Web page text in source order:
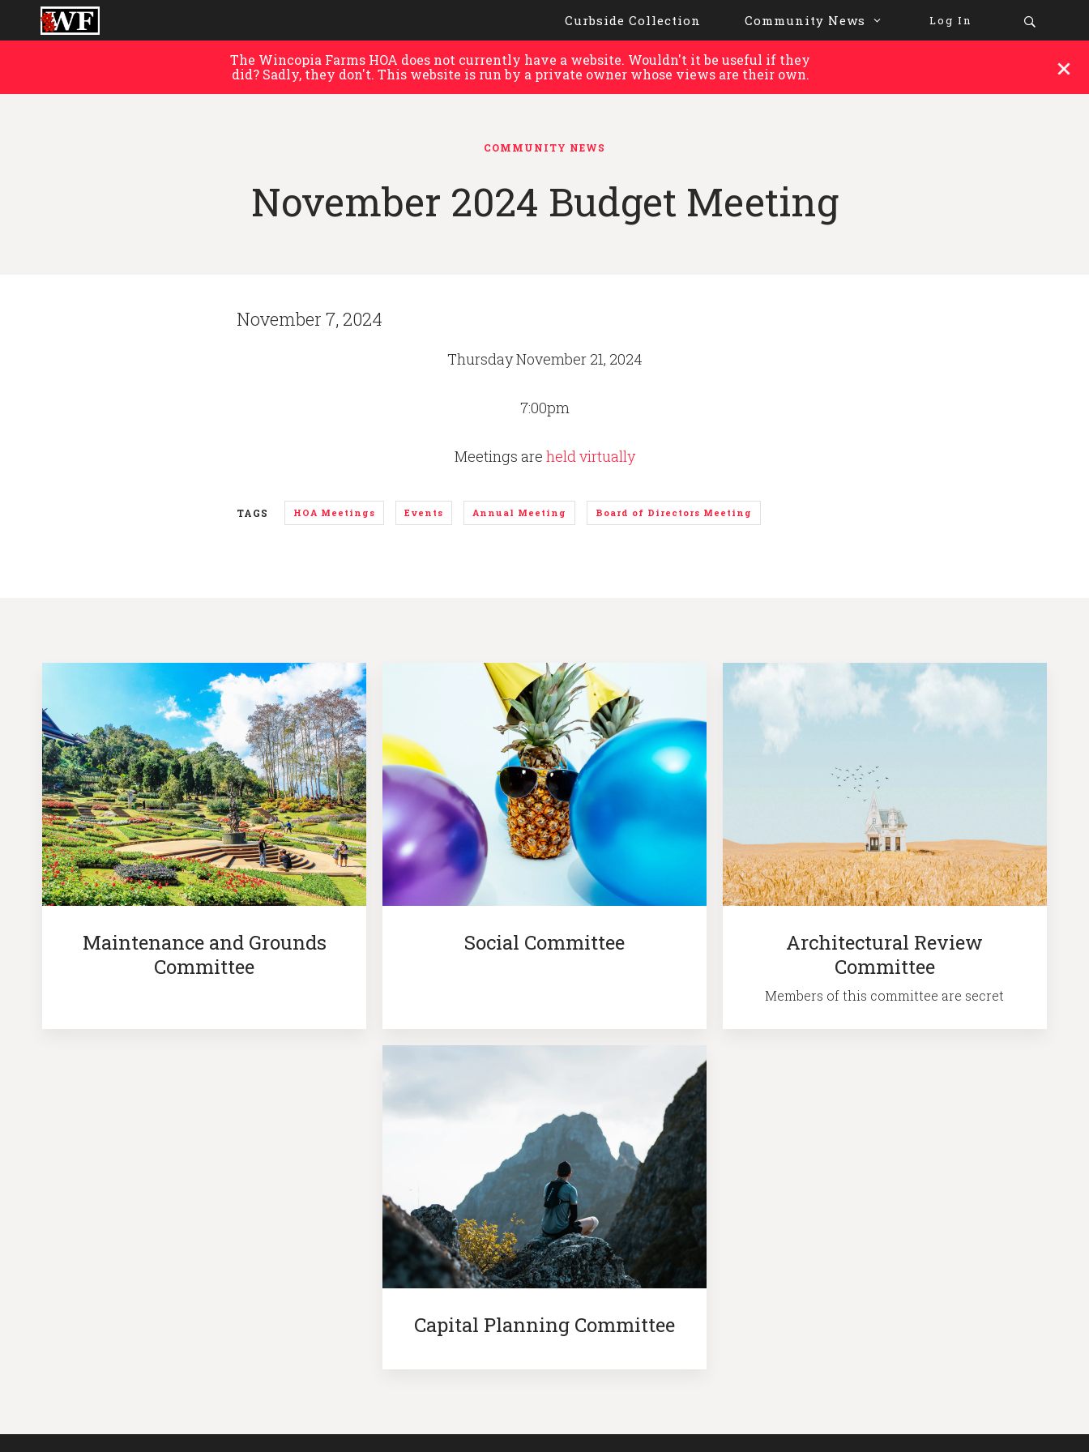
Curbside Collection Community News Log In
The Wincopia Farms HOA does not currently have a website. Wouldn't it be useful if they
did? Sadly, they don't. This website is run by a private owner whose views are their own.
COMMUNITY NEWS
November 2024 Budget Meeting
November 7, 2024
Thursday November 21, 2024
7:00pm
Meetings are held virtually
TAGS HOA Meetings Events Annual Meeting Board of Directors Meeting
Maintenance and Grounds
Committee
Social Committee
Architectural Review
Committee
Members of this committee are secret
Capital Planning Committee